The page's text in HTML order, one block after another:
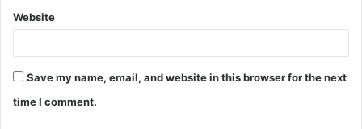
Website
Save my name, email, and website in this browser for the next
time I comment.